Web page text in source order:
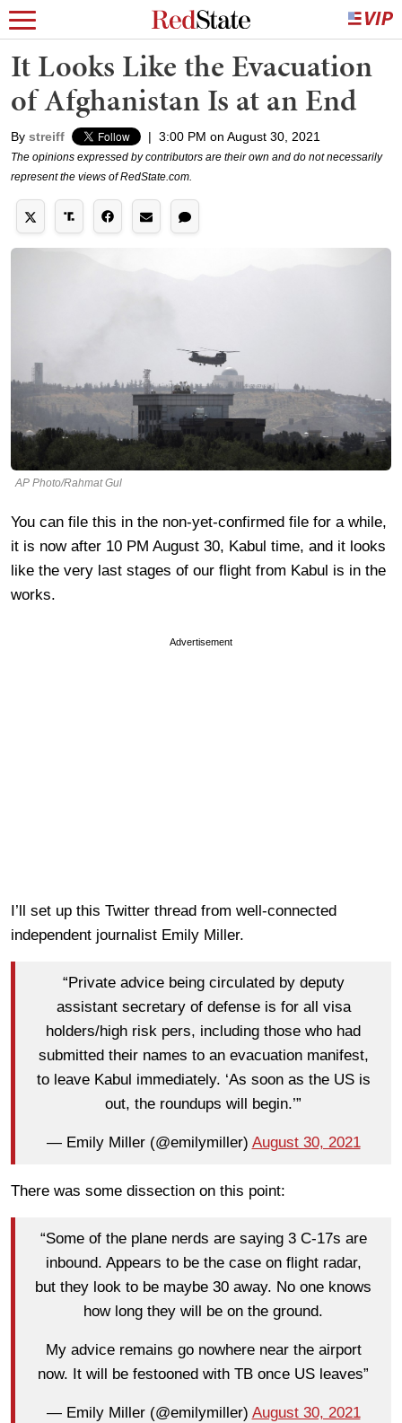
It Looks Like the Evacuation
of Afghanistan Is at an End
By streiff | 3:00 PM on August 30, 2021
The opinions expressed by contributors are their own and do not necessarily
represent the views of RedState.com.
AP Photo/Rahmat Gul
You can file this in the non-yet-confirmed file for a while,
it is now after 10 PM August 30, Kabul time, and it looks
like the very last stages of our flight from Kabul is in the
works.
Advertisement
I’ll set up this Twitter thread from well-connected
independent journalist Emily Miller.
“Private advice being circulated by deputy
assistant secretary of defense is for all visa
holders/high risk pers, including those who had
submitted their names to an evacuation manifest,
to leave Kabul immediately. ‘As soon as the US is
out, the roundups will begin.’”
— Emily Miller (@emilymiller) August 30, 2021
There was some dissection on this point:
“Some of the plane nerds are saying 3 C-17s are
inbound. Appears to be the case on flight radar,
but they look to be maybe 30 away. No one knows
how long they will be on the ground.
My advice remains go nowhere near the airport
now. It will be festooned with TB once US leaves”
— Emily Miller (@emilymiller) August 30, 2021